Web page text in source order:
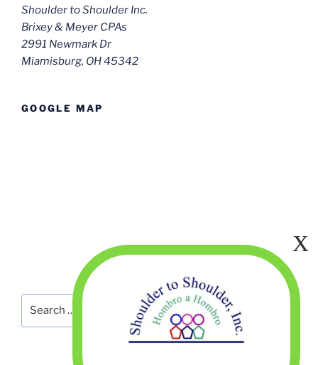
Shoulder to Shoulder Inc.
Brixey & Meyer CPAs
2991 Newmark Dr
Miamisburg, OH 45342
GOOGLE MAP